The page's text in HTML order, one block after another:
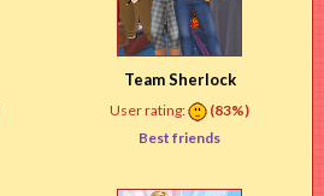
Team Sherlock
User rating:
(83%)
Best friends